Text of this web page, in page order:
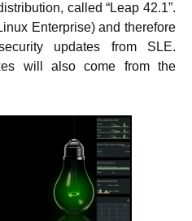
called “Leap 42.1”.
Enterprise) and therefore
updates from SLE.
will also come from the